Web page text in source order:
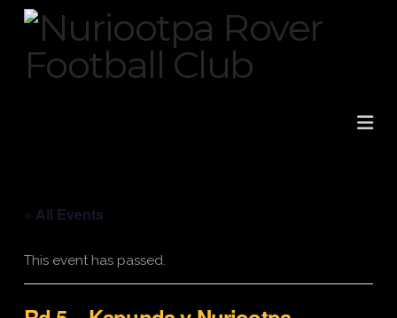
« All Events
This event has passed.